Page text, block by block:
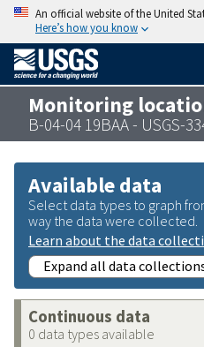
An official website of the United
Here’s how you know
Monitoring
B-04-04 19BAA - USGS-
Available data
Select data types to graph
way the data were collected.
Learn about the data
Expand all data
Continuous data
0 data types available